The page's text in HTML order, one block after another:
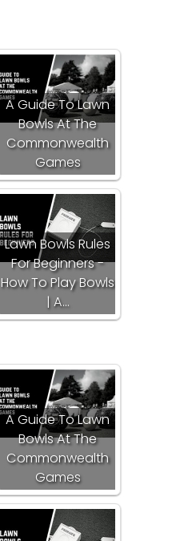
A Guide To Lawn
Bowls At The
Commonwealth
Games
Lawn Bowls Rules
For Beginners -
How To Play Bowls
| A…
A Guide To Lawn
Bowls At The
Commonwealth
Games